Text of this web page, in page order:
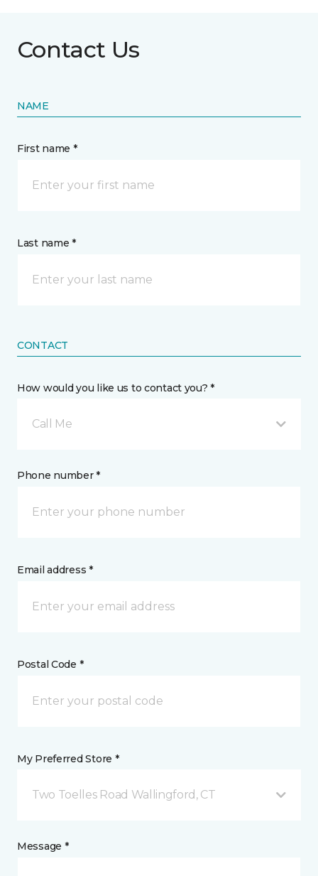
Contact Us
NAME
First name *
Last name *
CONTACT
How would you like us to contact you? *
Call Me
Phone number *
Email address *
Postal Code *
My Preferred Store *
Two Toelles Road Wallingford, CT
Message *